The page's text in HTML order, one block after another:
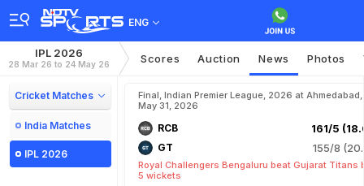
ENG
IPL 2026
28 Mar 26 to 24 May 26 Scores Auction News Photos
Cricket Matches
India Matches
IPL 2026
Final, Indian Premier League, 2026 at Ahmedabad,
May 31, 2026
RCB 161/5
GT 155/8
Royal Challengers Bengaluru beat Gujarat Titans
5 wickets